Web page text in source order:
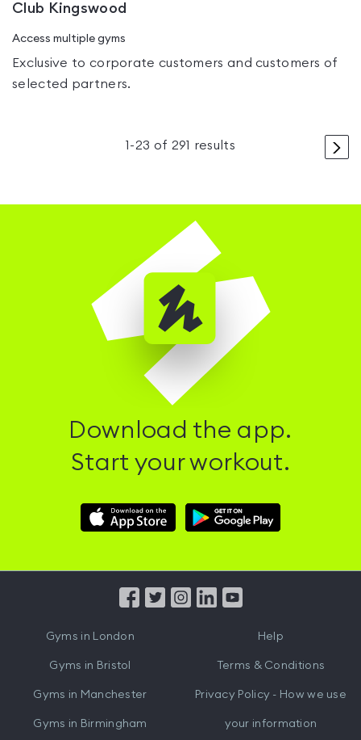
Club Kingswood
Access multiple gyms
Exclusive to corporate customers and customers of
selected partners.
>
1 -23 of 291 results
Download the app.
Start your workout.
Download
Hussle
Download
Hussle
from
Gyms in London
Gyms in Bristol
Gyms in Manchester
Gyms in Birmingham
Help
Terms & Conditions
Privacy Policy - How we use
your information